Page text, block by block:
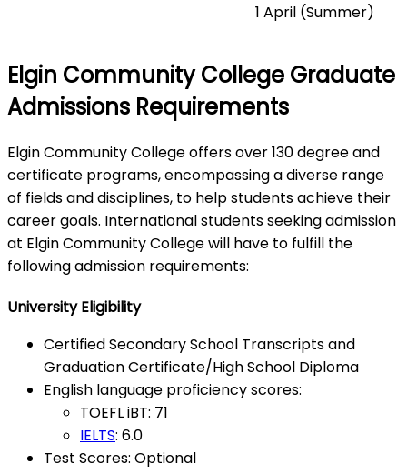
1 April (Summer)
Elgin Community College Graduate
Admissions Requirements
Elgin Community College offers over 130 degree and
certificate programs, encompassing a diverse range
of fields and disciplines, to help students achieve their
career goals. International students seeking admission
at Elgin Community College will have to fulfill the
following admission requirements:
University Eligibility
Certified Secondary School Transcripts and
Graduation Certificate/High School Diploma
English language proficiency scores:
TOEFL iBT: 71
IELTS: 6.0
Test Scores: Optional